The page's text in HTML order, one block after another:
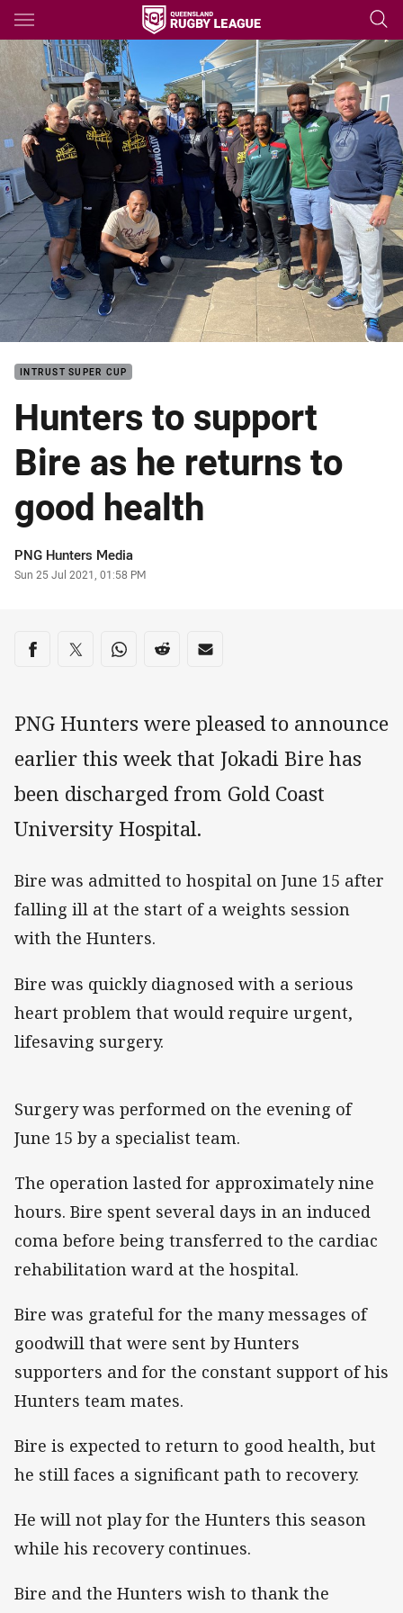
Main
You have skipped the navigation, tab for page content
INTRUST SUPER CUP
Hunters to support
Bire as he returns to
good health
Author
PNG Hunters Media
Timestamp
Sun 25 Jul 2021, 01:58 PM
Share on social media
Share via Facebook
Share via Twitter
Share via Whats-app
Share via Reddit
Share via Email
PNG Hunters were pleased to announce
earlier this week that Jokadi Bire has
been discharged from Gold Coast
University Hospital.
Bire was admitted to hospital on June 15 after
falling ill at the start of a weights session
with the Hunters.
Bire was quickly diagnosed with a serious
heart problem that would require urgent,
lifesaving surgery.
Surgery was performed on the evening of
June 15 by a specialist team.
The operation lasted for approximately nine
hours. Bire spent several days in an induced
coma before being transferred to the cardiac
rehabilitation ward at the hospital.
Bire was grateful for the many messages of
goodwill that were sent by Hunters
supporters and for the constant support of his
Hunters team mates.
Bire is expected to return to good health, but
he still faces a significant path to recovery.
He will not play for the Hunters this season
while his recovery continues.
Bire and the Hunters wish to thank the